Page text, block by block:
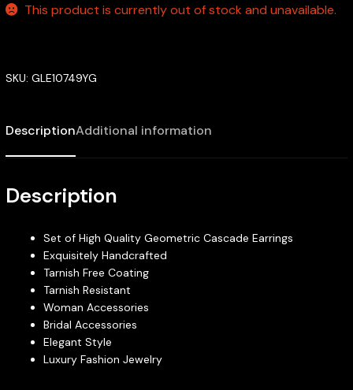
This product is currently out of stock and unavailable.
SKU: GLE10749YG
DescriptionAdditional information
Description
Set of High Quality Geometric Cascade Earrings
Exquisitely Handcrafted
Tarnish Free Coating
Tarnish Resistant
Woman Accessories
Bridal Accessories
Elegant Style
Luxury Fashion Jewelry